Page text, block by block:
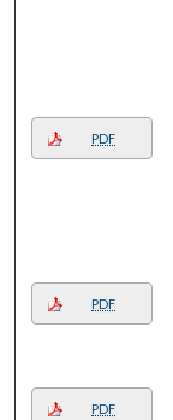
PDF
PDF
PDF